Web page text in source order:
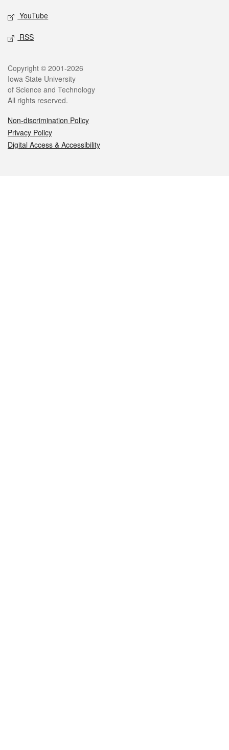
YouTube
RSS
Legal
Copyright © 2001-2026
Iowa State University
of Science and Technology
All rights reserved.
Non-discrimination Policy
Privacy Policy
Digital Access & Accessibility